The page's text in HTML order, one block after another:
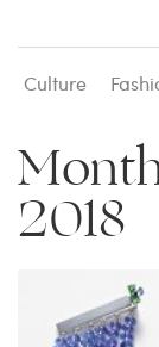
Café en 3
Carrie’s at
Fashion
Travel
Social Scene
Personal
Culture
2018